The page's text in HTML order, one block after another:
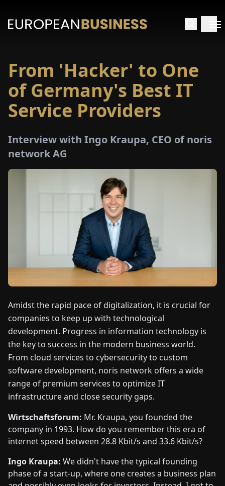
HOME
ENDEFRESITNLPLHU
CONTACT
US
From 'Hacker' to One
of Germany's Best IT
Service Providers
Interview with Ingo Kraupa, CEO of noris
network AG
Amidst the rapid pace of digitalization, it is crucial for
companies to keep up with technological
development. Progress in information technology is
the key to success in the modern business world.
From cloud services to cybersecurity to custom
software development, noris network offers a wide
range of premium services to optimize IT
infrastructure and close security gaps.
Wirtschaftsforum: Mr. Kraupa, you founded the
company in 1993. How do you remember this era of
internet speed between 28.8 Kbit/s and 33.6 Kbit/s?
Ingo Kraupa: We didn't have the typical founding
phase of a start-up, where one creates a business plan